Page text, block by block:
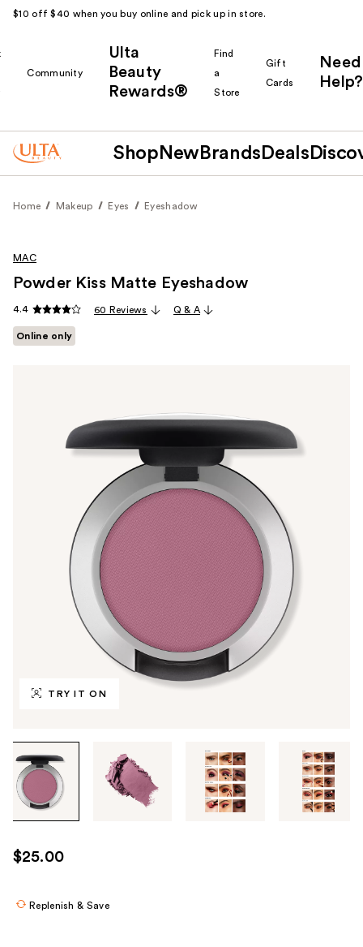
$10 off $40 when you buy online and pick up in store.
Community
Ulta
Beauty
Rewards®
Find
a
Store
Gift
Cards
Need
Help?
Shop New Brands Deals
Home Makeup Eyes Eyeshadow
TRY IT ON
through
the
images
use
the
MAC
Powder Kiss Matte Eyeshadow
4.4 60 Reviews Q & A
Online only
$25.00
Replenish & Save